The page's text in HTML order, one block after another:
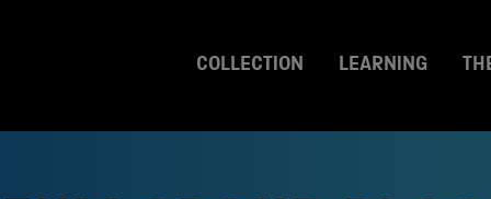
COLLECTION LEARNING